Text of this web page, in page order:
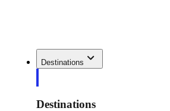
Destinations
Destinations